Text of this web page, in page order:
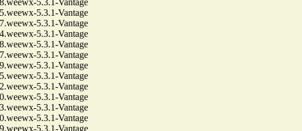
5.3.1-Vantage
5.3.1-Vantage
5.3.1-Vantage
5.3.1-Vantage
5.3.1-Vantage
5.3.1-Vantage
5.3.1-Vantage
5.3.1-Vantage
5.3.1-Vantage
5.3.1-Vantage
5.3.1-Vantage
5.3.1-Vantage
5.3.1-Vantage